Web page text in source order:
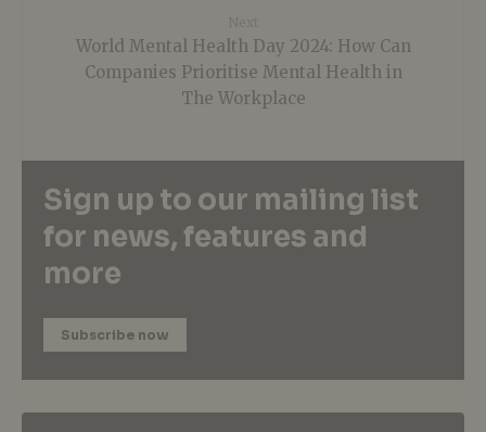
World Mental Health Day 2024: How Can
Companies Prioritise Mental Health in
The Workplace
Sign up to our mailing list
for news, features and
more
Subscribe now